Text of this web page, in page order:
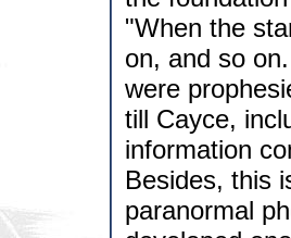
"When the
on, and so
were
till Cayce,
information
Besides, this
paranormal